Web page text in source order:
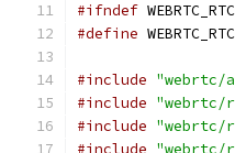
#ifndef
#define
#include "webrtc/
#include "webrtc/
#include
#include "webrtc/